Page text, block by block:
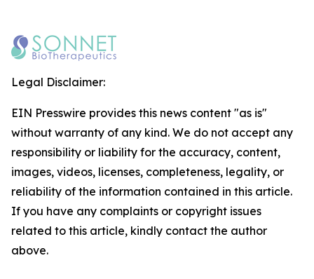
Legal Disclaimer:
EIN Presswire provides this news content "as is"
without warranty of any kind. We do not accept any
responsibility or liability for the accuracy, content,
images, videos, licenses, completeness, legality, or
reliability of the information contained in this article.
If you have any complaints or copyright issues
related to this article, kindly contact the author
above.